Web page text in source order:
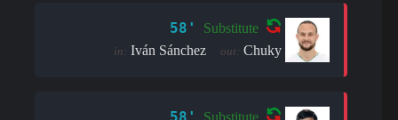
58' Substitute
in: Iván Sánchez out: Chuky